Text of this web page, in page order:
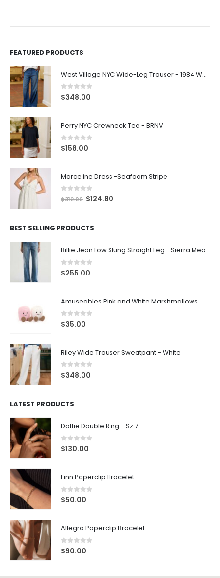
FEATURED PRODUCTS
West Village NYC Wide-Leg Trouser - 1984 Wash
0 out of 5
$348.00
Perry NYC Crewneck Tee - BRNV
0out of 5
$158.00
Marceline Dress -Seafoam Stripe
out of 5
$312.00 $124.80
BEST SELLING PRODUCTS
Billie Jean Low Slung Straight Leg - Sierra Meadow
0 out of 5
$255.00
Amuseables Pink and White Marshmallows
0 out of 5
$35.00
Riley Wide Trouser Sweatpant - White
0 out of 5
$348.00
LATEST PRODUCTS
Dottie Double Ring - Sz 7
0out of 5
$130.00
Finn Paperclip Bracelet
0 out of 5
$50.00
Allegra Paperclip Bracelet
0 out of 5
$90.00